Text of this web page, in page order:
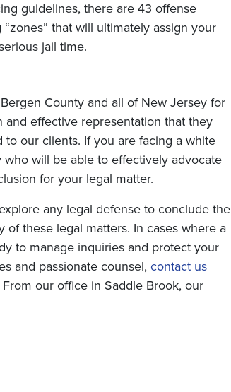
guidelines, there are 43 offense
that will ultimately assign your
jail time.
County and all of New Jersey for
effective representation that they
our clients. If you are facing a white
will be able to effectively advocate
for your legal matter.
any legal defense to conclude the
of these legal matters. In cases where a
to manage inquiries and protect your
and passionate counsel, contact us
our office in Saddle Brook, our